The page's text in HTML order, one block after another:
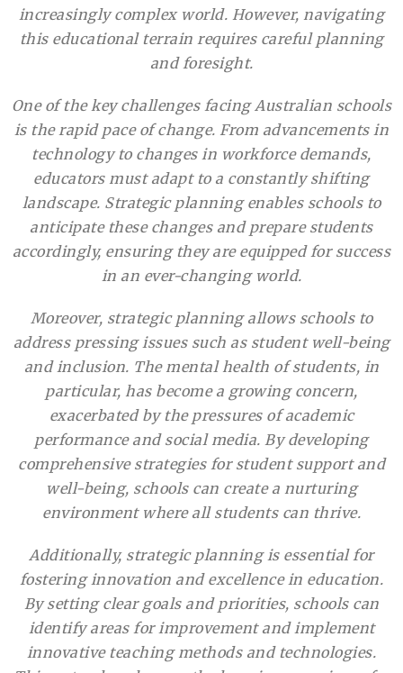
increasingly complex world. However, navigating
this educational terrain requires careful planning
and foresight.
One of the key challenges facing Australian schools
is the rapid pace of change. From advancements in
technology to changes in workforce demands,
educators must adapt to a constantly shifting
landscape. Strategic planning enables schools to
anticipate these changes and prepare students
accordingly, ensuring they are equipped for success
in an ever-changing world.
Moreover, strategic planning allows schools to
address pressing issues such as student well-being
and inclusion. The mental health of students, in
particular, has become a growing concern,
exacerbated by the pressures of academic
performance and social media. By developing
comprehensive strategies for student support and
well-being, schools can create a nurturing
environment where all students can thrive.
Additionally, strategic planning is essential for
fostering innovation and excellence in education.
By setting clear goals and priorities, schools can
identify areas for improvement and implement
innovative teaching methods and technologies.